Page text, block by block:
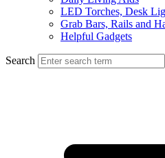
LED Torches, Desk
Grab Bars, Rails and
Helpful Gadgets
Search